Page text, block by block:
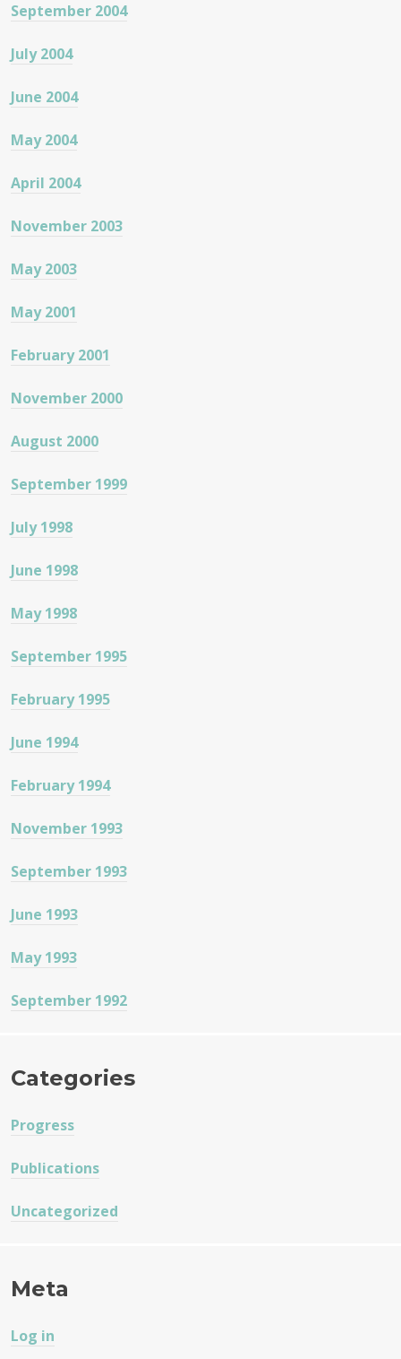
September 2004
July 2004
June 2004
May 2004
April 2004
November 2003
May 2003
May 2001
February 2001
November 2000
August 2000
September 1999
July 1998
June 1998
May 1998
September 1995
February 1995
June 1994
February 1994
November 1993
September 1993
June 1993
May 1993
September 1992
Categories
Progress
Publications
Uncategorized
Meta
Log in